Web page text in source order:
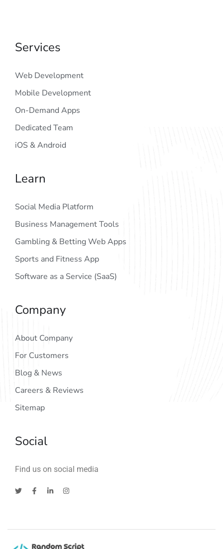
Services
Web Development
Mobile Development
On-Demand Apps
Dedicated Team
iOS & Android
Learn
Social Media Platform
Business Management Tools
Gambling & Betting Web Apps
Sports and Fitness App
Software as a Service (SaaS)
Company
About Company
For Customers
Blog & News
Careers & Reviews
Sitemap
Social
Find us on social media